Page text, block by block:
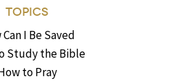
TOPICS
I Be Saved
Study the Bible
to Pray